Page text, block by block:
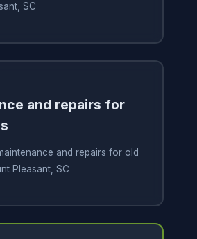
SC
and repairs for
and repairs for old
Pleasant, SC